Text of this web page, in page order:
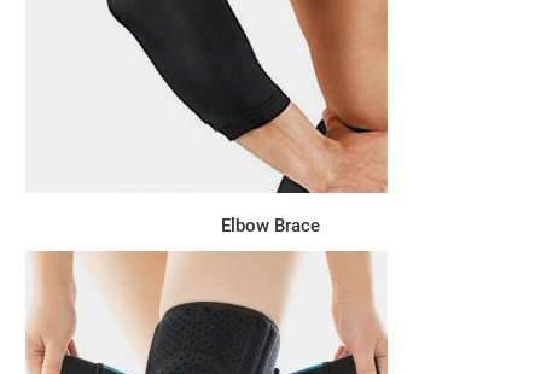
Elbow Brace